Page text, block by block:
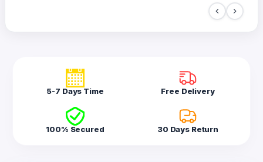
5-7 Days Time Free Delivery
100% Secured 30 Days Return